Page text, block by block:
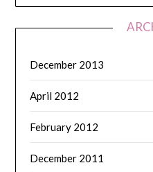
December 2013
April 2012
February 2012
December 2011